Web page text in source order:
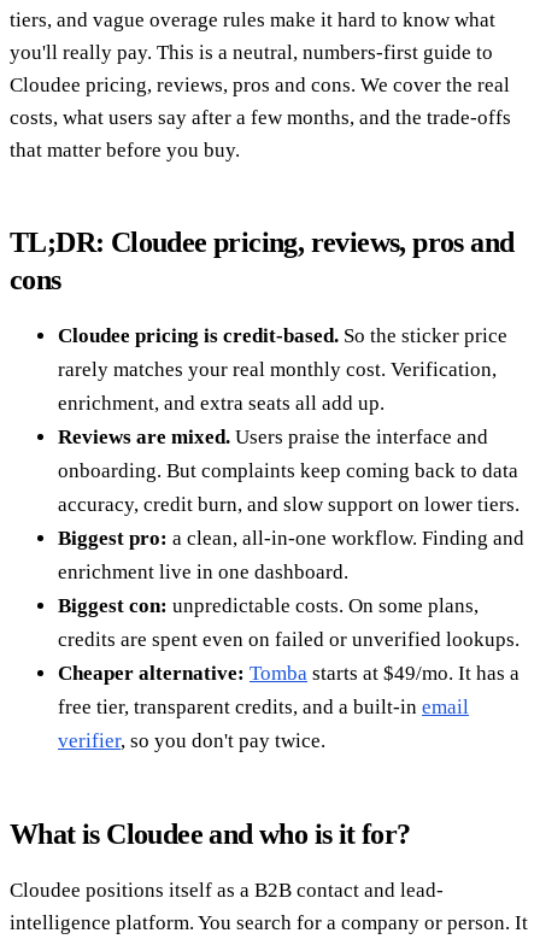
tiers, and vague overage rules make it hard to know what
you'll really pay. This is a neutral, numbers-first guide to
Cloudee pricing, reviews, pros and cons. We cover the real
costs, what users say after a few months, and the trade-offs
that matter before you buy.
TL;DR: Cloudee pricing, reviews, pros and
cons
Cloudee pricing is credit-based. So the sticker price
rarely matches your real monthly cost. Verification,
enrichment, and extra seats all add up.
Reviews are mixed. Users praise the interface and
onboarding. But complaints keep coming back to data
accuracy, credit burn, and slow support on lower tiers.
Biggest pro: a clean, all-in-one workflow. Finding and
enrichment live in one dashboard.
Biggest con: unpredictable costs. On some plans,
credits are spent even on failed or unverified lookups.
Cheaper alternative: Tomba starts at $49/mo. It has a
free tier, transparent credits, and a built-in email
verifier, so you don't pay twice.
What is Cloudee and who is it for?
Cloudee positions itself as a B2B contact and lead-
intelligence platform. You search for a company or person. It